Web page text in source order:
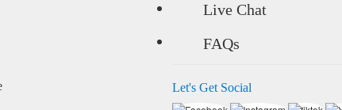
Live Chat
FAQs
Let's Get Social